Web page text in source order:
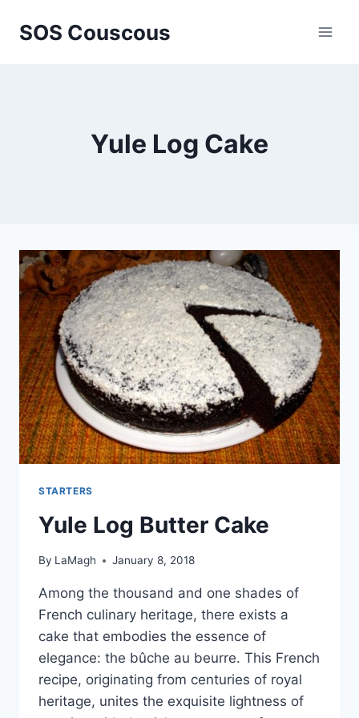
SOS Couscous
Yule Log Cake
STARTERS
Yule Log Butter Cake
By LaMagh January 8, 2018
Among the thousand and one shades of
French culinary heritage, there exists a
cake that embodies the essence of
elegance: the bûche au beurre. This French
recipe, originating from centuries of royal
heritage, unites the exquisite lightness of